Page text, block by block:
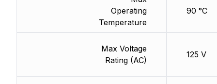
Operating
Temperature
Max Voltage
Rating (AC)
90 °C
125 V